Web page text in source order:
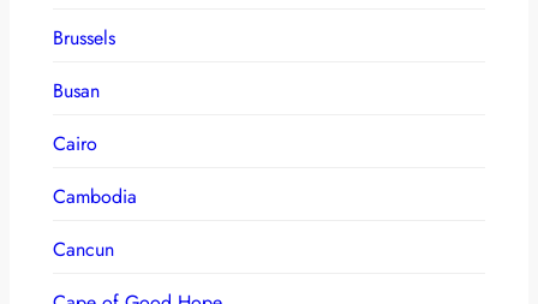
Brussels
Busan
Cairo
Cambodia
Cancun